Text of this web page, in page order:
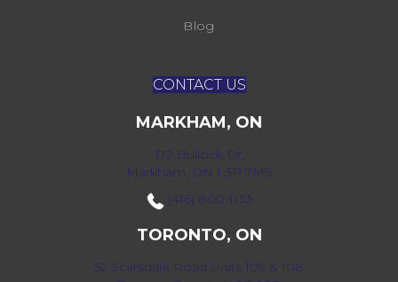
Blog
CONTACT US
MARKHAM, ON
172 Bullock Dr,
Markham, ON L3P 7M9
(416) 800-1133
TORONTO, ON
52 Scarsdale Road Units 109 & 108